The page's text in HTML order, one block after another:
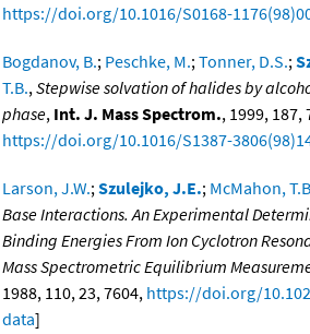
https://doi.org/10.1016/S0168-
Bogdanov, B.; Peschke, M.;Tonner, D.S.;
T.B.,Stepwise solvation of halides by
phase, Int. J. Mass Spectrom., 1999, 187,
https://doi.org/10.1016/S1387-
Larson, J.W.;Szulejko, J.E.; McMahon,
Base Interactions. An Experimental
Binding Energies From Ion Cyclotron
Mass Spectrometric Equilibrium
1988, 110, 23, 7604, https://doi.org/
data]